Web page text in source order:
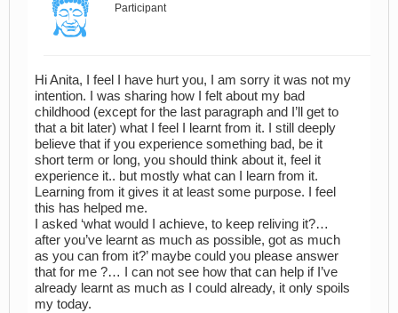
Participant
Hi Anita, I feel I have hurt you, I am sorry it was not my
intention. I was sharing how I felt about my bad
childhood (except for the last paragraph and I’ll get to
that a bit later) what I feel I learnt from it. I still deeply
believe that if you experience something bad, be it
short term or long, you should think about it, feel it
experience it.. but mostly what can I learn from it.
Learning from it gives it at least some purpose. I feel
this has helped me.
I asked ‘what would I achieve, to keep reliving it?…
after you’ve learnt as much as possible, got as much
as you can from it?’ maybe could you please answer
that for me ?… I can not see how that can help if I’ve
already learnt as much as I could already, it only spoils
my today.